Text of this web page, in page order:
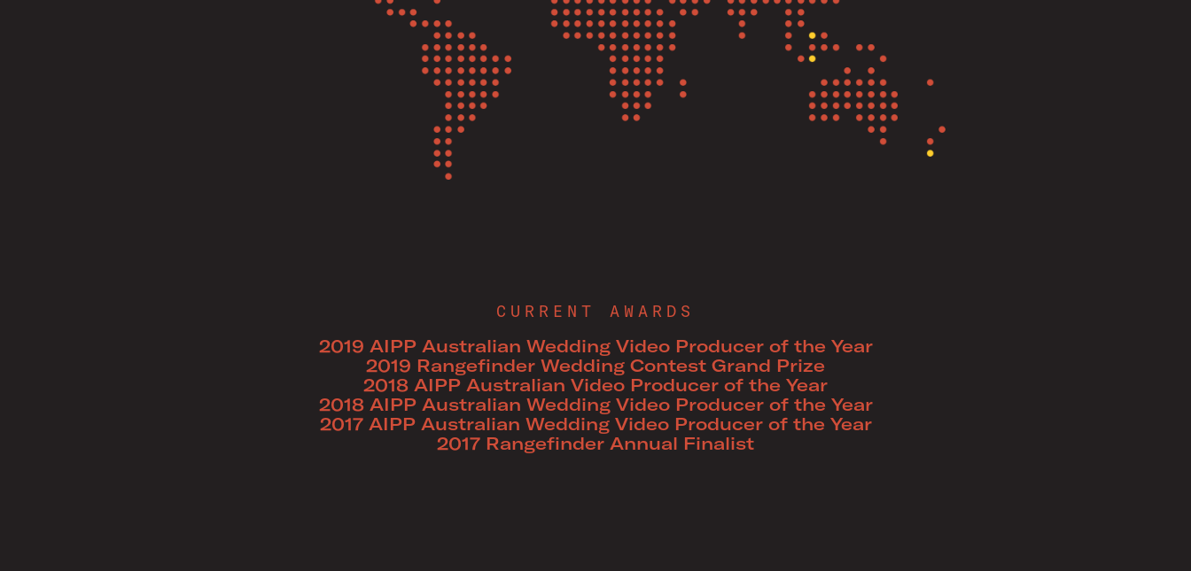
CURRENT AWARDS
2019 AIPP Australian Wedding Video Producer of the Year
2019 Rangefinder Wedding Contest Grand Prize
2018 AIPP Australian Video Producer of the Year
2018 AIPP Australian Wedding Video Producer of the Year
2017 AIPP Australian Wedding Video Producer of the Year
2017 Rangefinder Annual Finalist